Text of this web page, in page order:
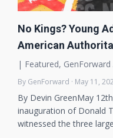
No Kings? Young
American
| Featured, GenForward
By GenForward · May 11,
By Devin GreenMay
inauguration of Donald
witnessed the three